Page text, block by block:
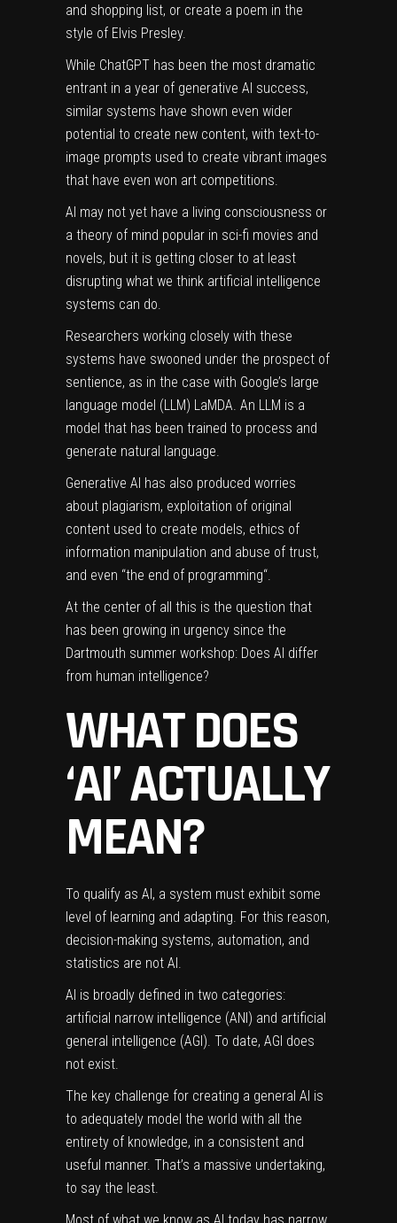
and shopping list, or create a poem in the
style of Elvis Presley.
While ChatGPT has been the most dramatic
entrant in a year of generative AI success,
similar systems have shown even wider
potential to create new content, with text-to-
image prompts used to create vibrant images
that have even won art competitions.
AI may not yet have a living consciousness or
a theory of mind popular in sci-fi movies and
novels, but it is getting closer to at least
disrupting what we think artificial intelligence
systems can do.
Researchers working closely with these
systems have swooned under the prospect of
sentience, as in the case with Google’s large
language model (LLM) LaMDA. An LLM is a
model that has been trained to process and
generate natural language.
Generative AI has also produced worries
about plagiarism, exploitation of original
content used to create models, ethics of
information manipulation and abuse of trust,
and even “the end of programming“.
At the center of all this is the question that
has been growing in urgency since the
Dartmouth summer workshop: Does AI differ
from human intelligence?
WHAT DOES
‘AI’ ACTUALLY
MEAN?
To qualify as AI, a system must exhibit some
level of learning and adapting. For this reason,
decision-making systems, automation, and
statistics are not AI.
AI is broadly defined in two categories:
artificial narrow intelligence (ANI) and artificial
general intelligence (AGI). To date, AGI does
not exist.
The key challenge for creating a general AI is
to adequately model the world with all the
entirety of knowledge, in a consistent and
useful manner. That’s a massive undertaking,
to say the least.